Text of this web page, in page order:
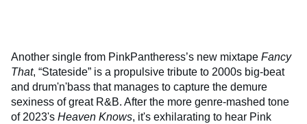
Another single from PinkPantheress’s new mixtape Fancy
That, “Stateside” is a propulsive tribute to 2000s big-beat
and drum'n'bass that manages to capture the demure
sexiness of great R&B. After the more genre-mashed tone
of 2023's Heaven Knows, it's exhilarating to hear Pink